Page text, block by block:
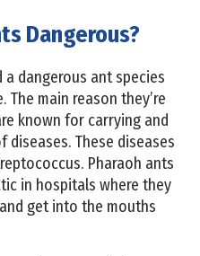
Dangerous?
a dangerous ant species
main reason they’re
known for carrying and
These diseases
Pharaoh ants
in hospitals where they
get into the mouths